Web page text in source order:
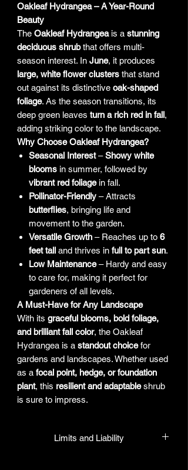
Oakleaf Hydrangea – A Year-Round
Beauty
The Oakleaf Hydrangeais a stunning
deciduous shrubthat offers multi-
season interest. In June, it produces
large, white flower clusters that stand
out against its distinctive oak-shaped
foliage. As the season transitions, its
deep green leaves turn a rich red in fall,
adding striking color to the landscape.
Why Choose Oakleaf Hydrangea?
Seasonal Interest–Showy white
blooms in summer, followed by
vibrant red foliagein fall.
Pollinator-Friendly – Attracts
butterflies, bringing life and
movement to the garden.
Versatile Growth – Reaches up to 6
feet tall and thrives in full to part sun.
Low Maintenance– Hardy and easy
to care for, making it perfect for
gardeners of all levels.
A Must-Have for Any Landscape
With its graceful blooms, bold foliage,
and brilliant fall color, the Oakleaf
Hydrangea is a standout choicefor
gardens and landscapes. Whether used
as a focal point, hedge, or foundation
plant, this resilient and adaptableshrub
is sure to impress.
Limits and Liability